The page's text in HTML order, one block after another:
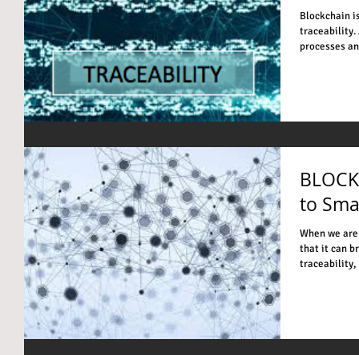
Blockchain
traceability.
processes
to
When we
that it can
traceability,